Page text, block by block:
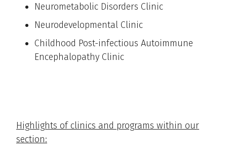
Neurometabolic Disorders Clinic
Neurodevelopmental Clinic
Childhood Post-infectious Autoimmune
Encephalopathy Clinic
Highlights of clinics and programs within our
section: